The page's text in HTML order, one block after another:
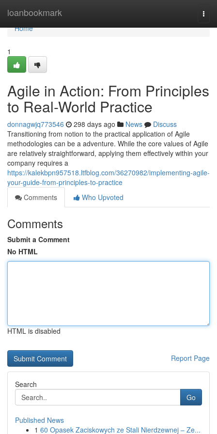
loanbookmark
Home
Home
1
Agile in Action: From Principles
to Real-World Practice
donnagwjq773546 298 days ago News
Discuss
Transitioning from notion to the practical application of Agile
methodologies can be a adventure. While the core values of Agile
are relatively straightforward, applying them effectively within your
company requires a
https://kalekbpn957518.ltfblog.com/36270982/implementing-agile-
your-guide-from-principles-to-practice
Comments
Who Upvoted
Comments
Submit a Comment
No HTML
HTML is disabled
Report Page
Search
Go
Published News
1 60 Opasek Zaciskowych ze Stali Nierdzewnej – Ze...